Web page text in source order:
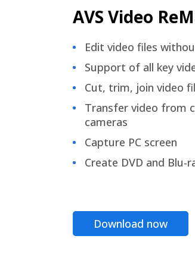
AVS Video
Edit video files
Support of all key
Cut, trim, join video
Transfer video from
cameras
Capture PC screen
Create DVD and Blu-
Download now